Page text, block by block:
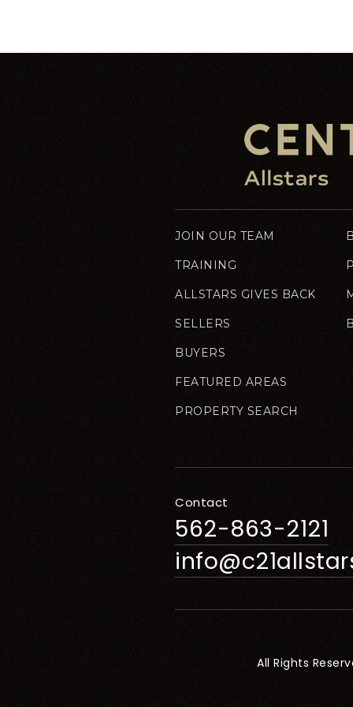
JOIN OUR TEAM
TRAINING
ALLSTARS GIVES BACK
SELLERS
BUYERS
FEATURED AREAS
PROPERTY SEARCH
Contact
562-863-2121
All Rights